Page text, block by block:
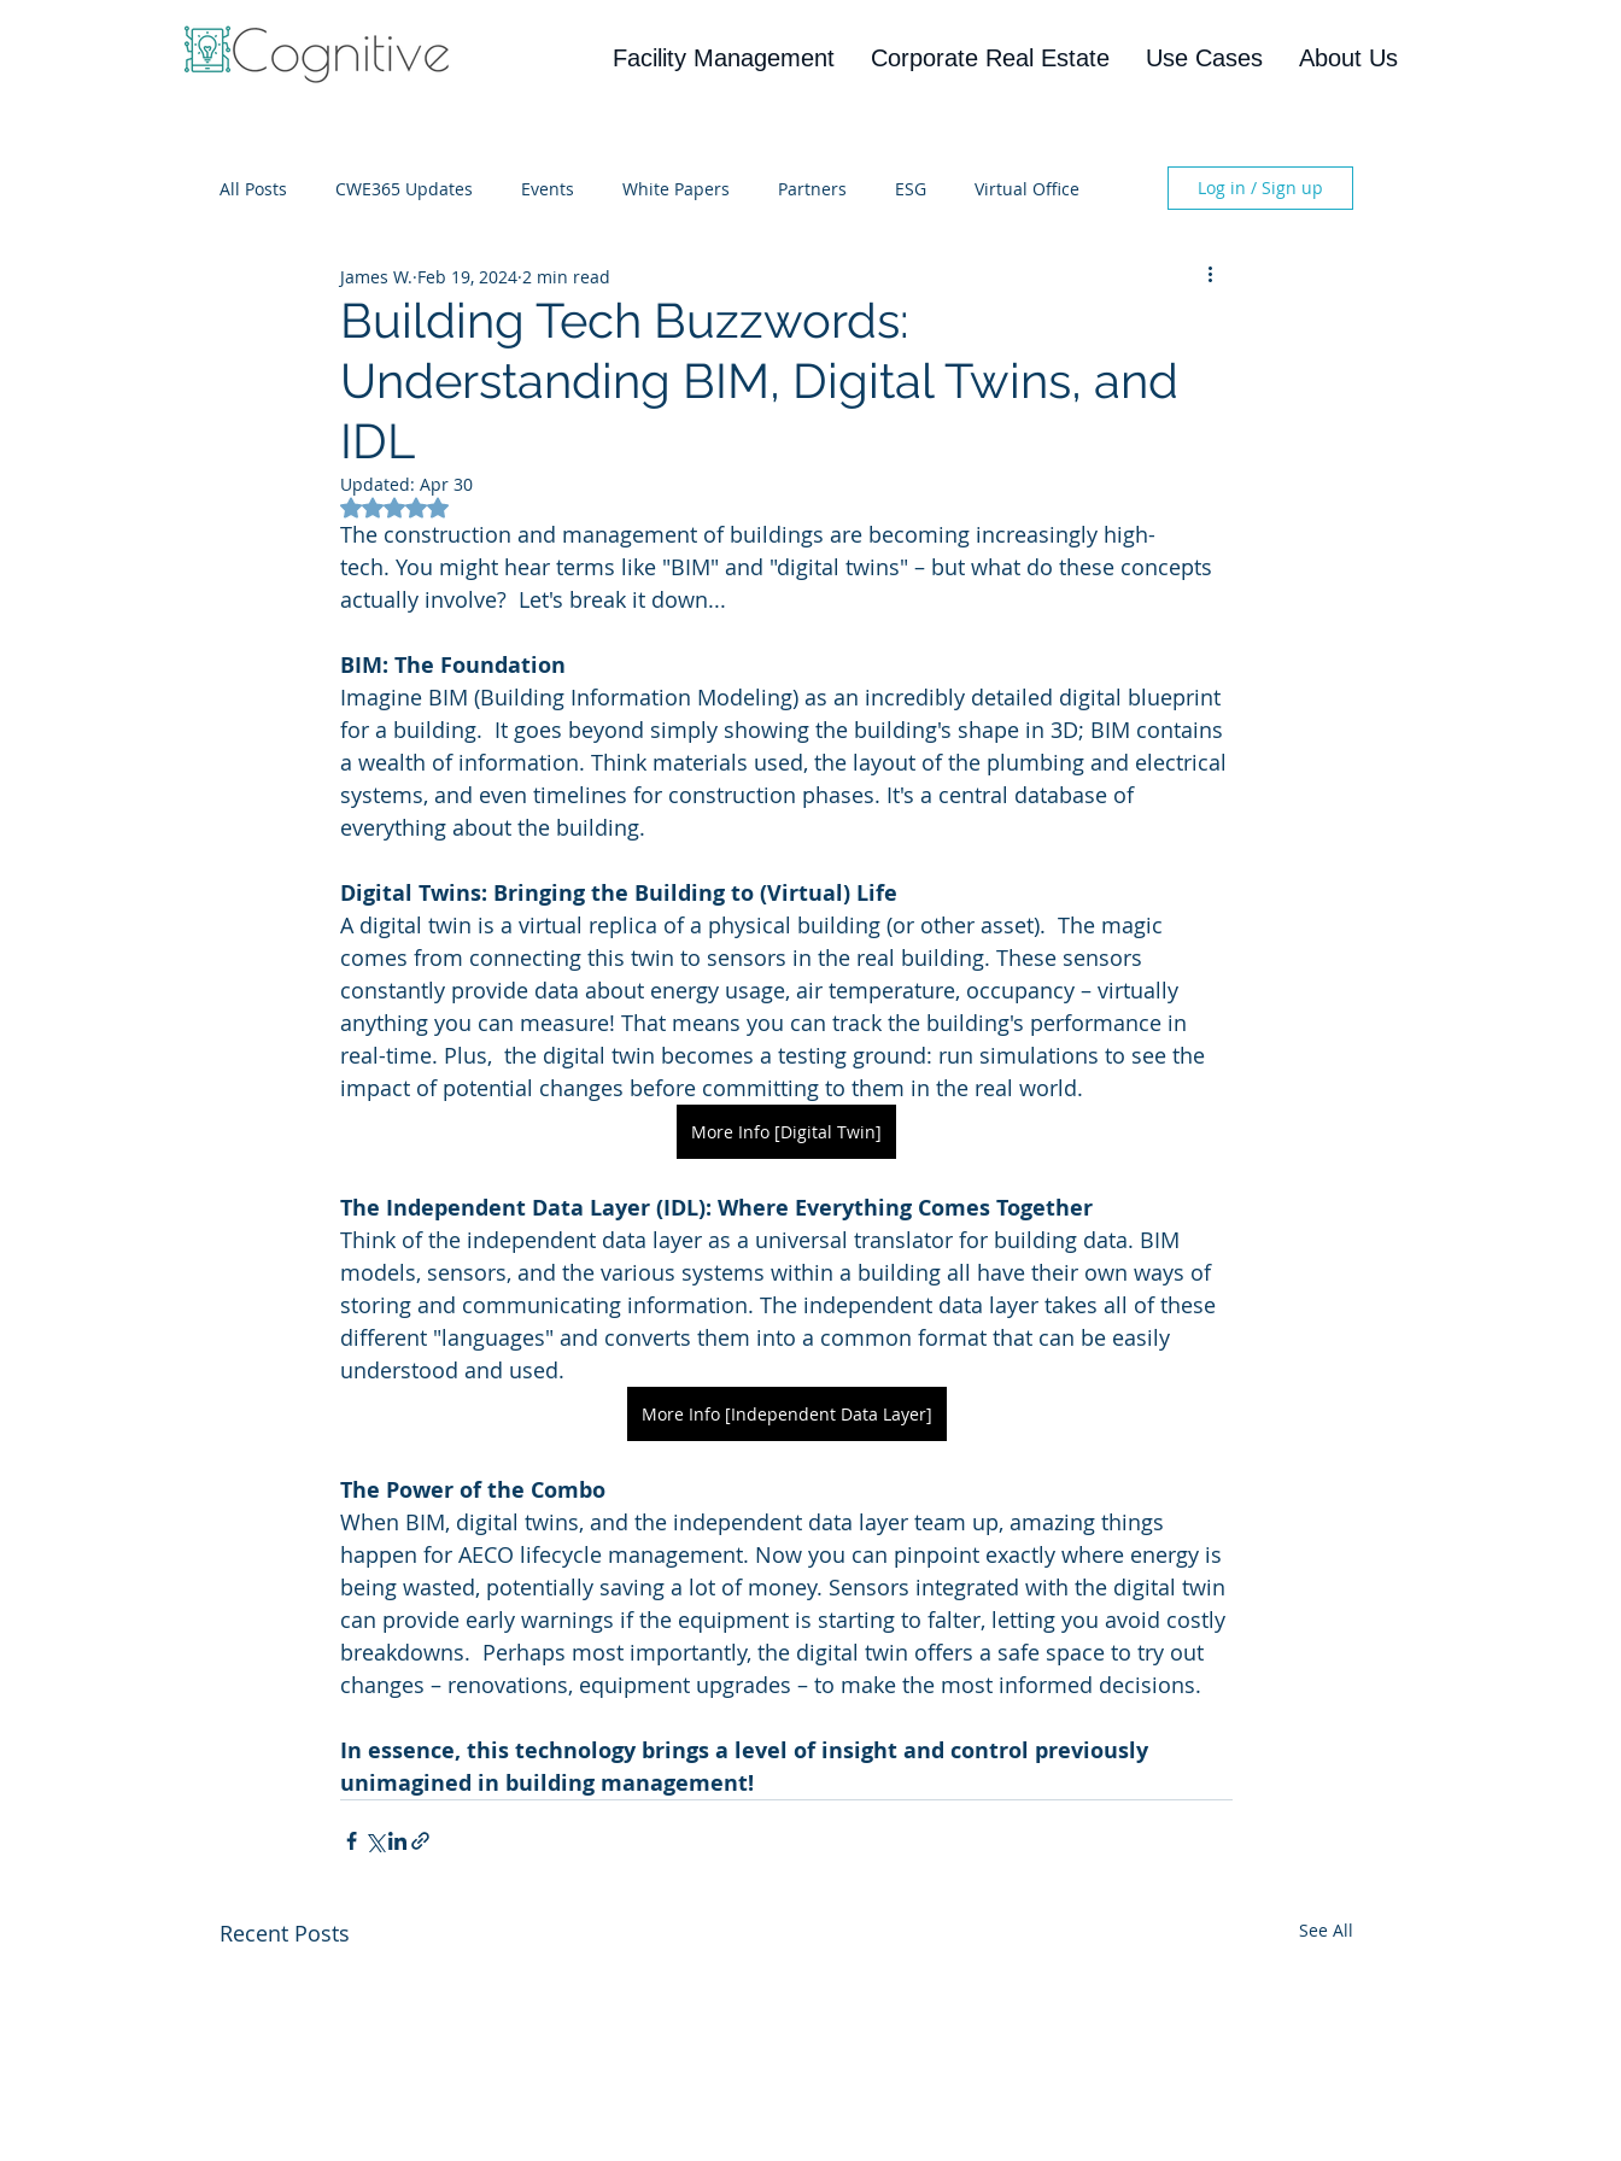
Facility Management Corporate Real Estate Use Cases About Us
All Posts CWE365 Updates Events White Papers Partners ESG Virtual Office
IT Cost Optimization Blog
Log in / Sign up
Building Tech Buzzwords:
Understanding BIM, Digital Twins, and
IDL
James W. Feb 19, 2024 2 min read
Updated: Apr 30
Rated NaN out of 5 stars.
The construction and management of buildings are becoming increasingly high-
tech. You might hear terms like "BIM" and "digital twins" – but what do these concepts
actually involve?  Let's break it down...
BIM: The Foundation
Imagine BIM (Building Information Modeling) as an incredibly detailed digital blueprint
for a building.  It goes beyond simply showing the building's shape in 3D; BIM contains
a wealth of information. Think materials used, the layout of the plumbing and electrical
systems, and even timelines for construction phases. It's a central database of
everything about the building.
Digital Twins: Bringing the Building to (Virtual) Life
A digital twin is a virtual replica of a physical building (or other asset).  The magic
comes from connecting this twin to sensors in the real building. These sensors
constantly provide data about energy usage, air temperature, occupancy – virtually
anything you can measure! That means you can track the building's performance in
real-time. Plus,  the digital twin becomes a testing ground: run simulations to see the
impact of potential changes before committing to them in the real world.
More Info [Digital Twin]
The Independent Data Layer (IDL): Where Everything Comes Together
Think of the independent data layer as a universal translator for building data. BIM
models, sensors, and the various systems within a building all have their own ways of
storing and communicating information. The independent data layer takes all of these
different "languages" and converts them into a common format that can be easily
understood and used.
More Info [Independent Data Layer]
The Power of the Combo
When BIM, digital twins, and the independent data layer team up, amazing things
happen for AECO lifecycle management. Now you can pinpoint exactly where energy is
being wasted, potentially saving a lot of money. Sensors integrated with the digital twin
can provide early warnings if the equipment is starting to falter, letting you avoid costly
breakdowns.  Perhaps most importantly, the digital twin offers a safe space to try out
changes – renovations, equipment upgrades – to make the most informed decisions.
In essence, this technology brings a level of insight and control previously
unimagined in building management!
Recent Posts See All